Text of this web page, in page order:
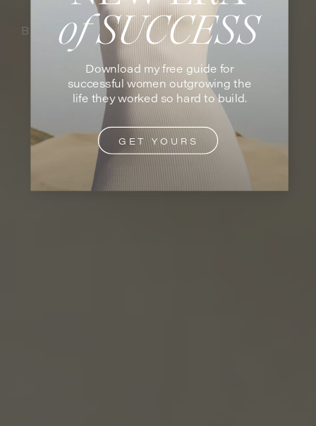
BY VANESSA GRUTMAN
Download my free guide for
successful women outgrowing the
life they worked so hard to build.
of SUCCESS
GET YOURS